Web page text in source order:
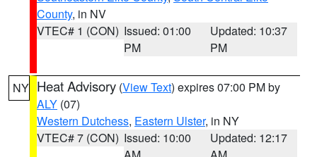
County, in NV
VTEC# 1 (CON) Issued: 01:00
PM
Updated: 10:37
PM
NY Heat Advisory (View Text) expires 07:00 PM by
ALY (07)
Western Dutchess, Eastern Ulster, in NY
VTEC# 7 (CON) Issued: 10:00
Updated: 12:17